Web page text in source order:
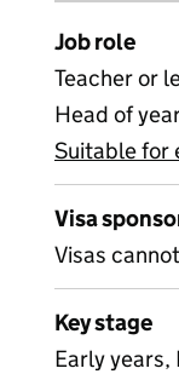
Job role
Teacher or
Head of
View all
Suitable for
Visa
Visas
Key stage
Early years,